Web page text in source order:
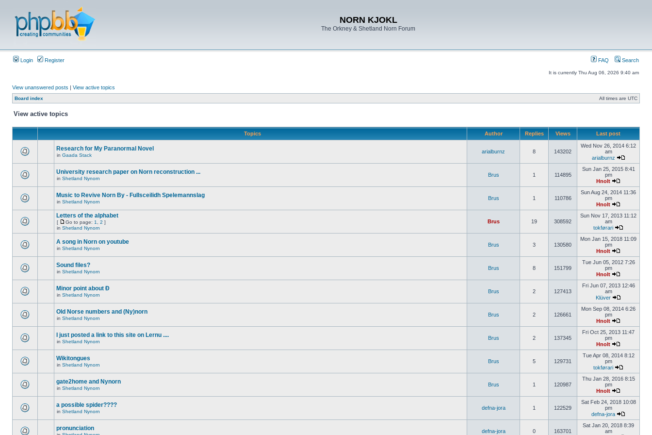
NORN KJOKL
The Orkney & Shetland Norn Forum
Login Register FAQ Search
It is currently Thu Aug 06, 2026 9:40 am
View unanswered posts | View active topics
Board index All times are UTC
View active topics
Topics Author Replies Views Last post
Research for My Paranormal Novel
in Gaada Stack
arialburnz 8 143202
Wed Nov 26, 2014 6:12
am
arialburnz
University research paper on Norn reconstruction ...
in Shetland Nynorn
Brus 1 114895
Sun Jan 25, 2015 8:41
pm
Hnolt
Music to Revive Norn By - Fullsceilidh Spelemannslag
in Shetland Nynorn
Brus 1 110786
Sun Aug 24, 2014 11:36
pm
Hnolt
Letters of the alphabet
[ Go to page: 1 2 ]
in Shetland Nynorn
Brus 19 308592
Sun Nov 17, 2013 11:12
am
tokførari
A song in Norn on youtube
in Shetland Nynorn
Brus 3 130580
Mon Jan 15, 2018 11:09
pm
Hnolt
Sound files?
in Shetland Nynorn
Brus 8 151799
Tue Jun 05, 2012 7:26
pm
Hnolt
Minor point about Ð
in Shetland Nynorn
Brus 2 127413
Fri Jun 07, 2013 12:46
am
Klüver
Old Norse numbers and (Ny)norn
in Shetland Nynorn
Brus 2 126661
Mon Sep 08, 2014 6:26
pm
Hnolt
I just posted a link to this site on Lernu ....
in Shetland Nynorn
Brus 2 137345
Fri Oct 25, 2013 11:47
pm
Hnolt
Wikitongues
in Shetland Nynorn
Brus 5 129731
Tue Apr 08, 2014 8:12
pm
tokførari
gate2home and Nynorn
in Shetland Nynorn
Brus 1 120987
Thu Jan 28, 2016 8:15
pm
Hnolt
a possible spider????
in Shetland Nynorn
defna-jora 1 122529
Sat Feb 24, 2018 10:08
pm
defna-jora
pronunciation defna-jora 0 163701
Sat Jan 20, 2018 8:39
am